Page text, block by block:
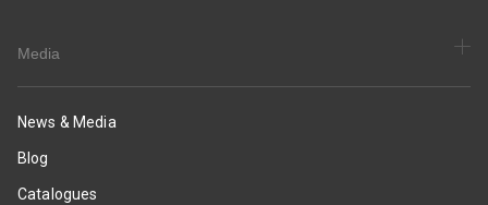
Media
News & Media
Blog
Catalogues